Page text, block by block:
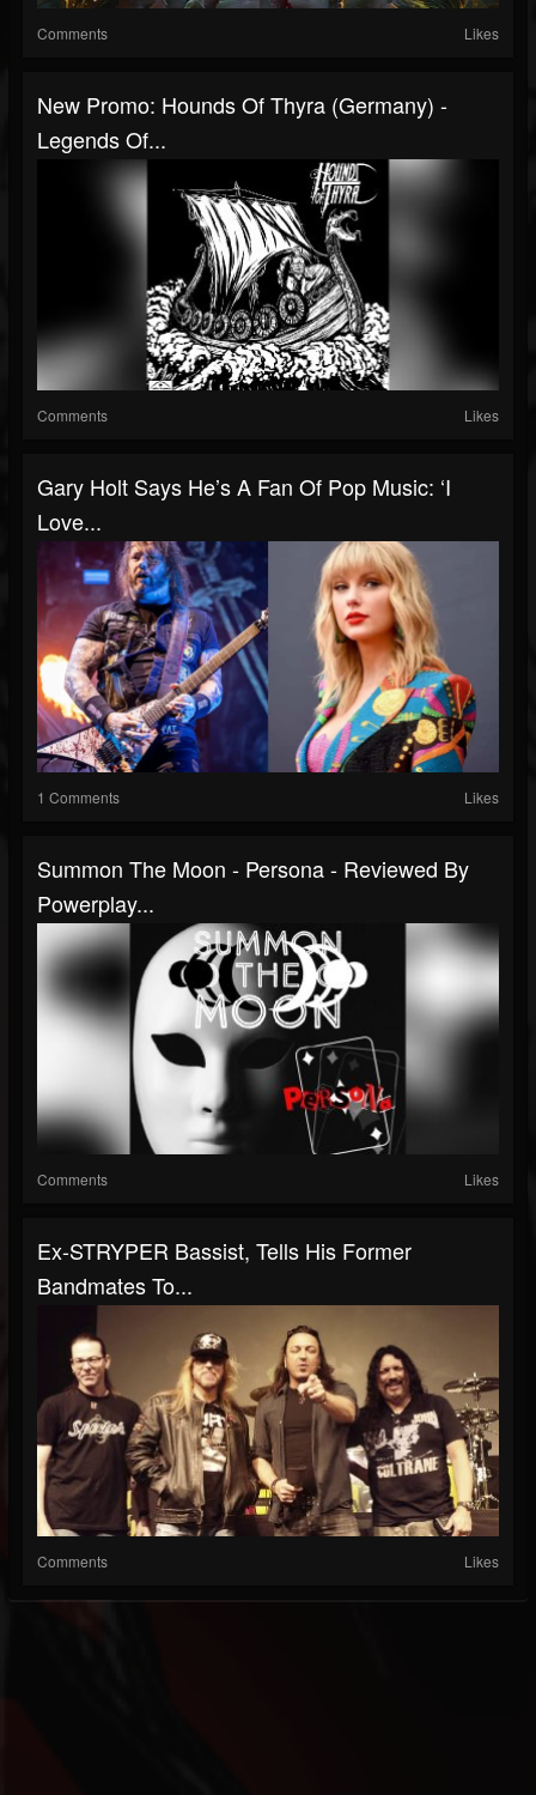
Comments Likes
New Promo: Hounds Of Thyra (Germany) -
Legends Of...
Comments Likes
Gary Holt Says He’s A Fan Of Pop Music: ‘I
Love...
1 Comments Likes
Summon The Moon - Persona - Reviewed By
Powerplay...
Comments Likes
Ex-STRYPER Bassist, Tells His Former
Bandmates To...
Comments Likes